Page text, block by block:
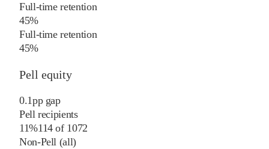
Full-time retention
45%
Full-time retention
45%
Pell equity
0.1pp gap
Pell recipients
11%114of 1072
Non-Pell (all)